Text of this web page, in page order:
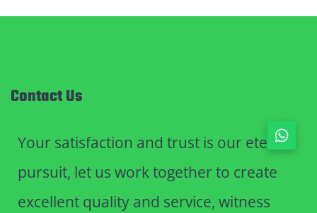
Contact Us
Your satisfaction and trust is our eternal
pursuit, let us work together to create
excellent quality and service, witness